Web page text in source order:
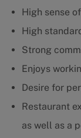
High sense
High
Strong
Enjoys
Desire for
Restaurant
as well as a